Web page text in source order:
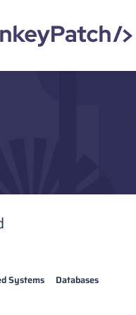
Systems Databases